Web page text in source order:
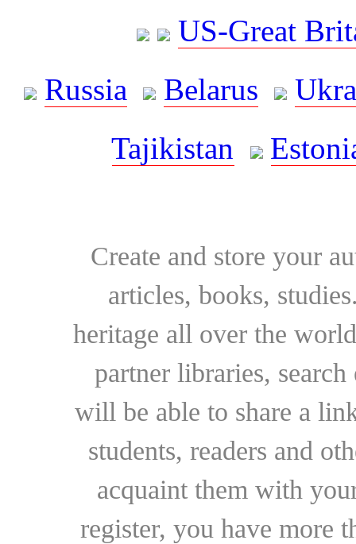
US-Great
Russia
Belarus
Tajikistan
Create and store your
articles, books,
heritage all over the
partner libraries,
will be able to share a
students, readers and
acquaint them with
register, you have more